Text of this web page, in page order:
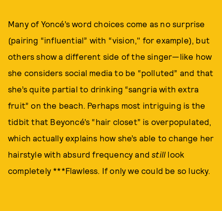
Many of Yoncé’s word choices come as no surprise
(pairing “influential” with “vision," for example), but
others show a different side of the singer—like how
she considers social media to be “polluted” and that
she’s quite partial to drinking “sangria with extra
fruit” on the beach. Perhaps most intriguing is the
tidbit that Beyoncé’s “hair closet” is overpopulated,
which actually explains how she’s able to change her
hairstyle with absurd frequency andstill look
completely ***Flawless. If only we could be so lucky.